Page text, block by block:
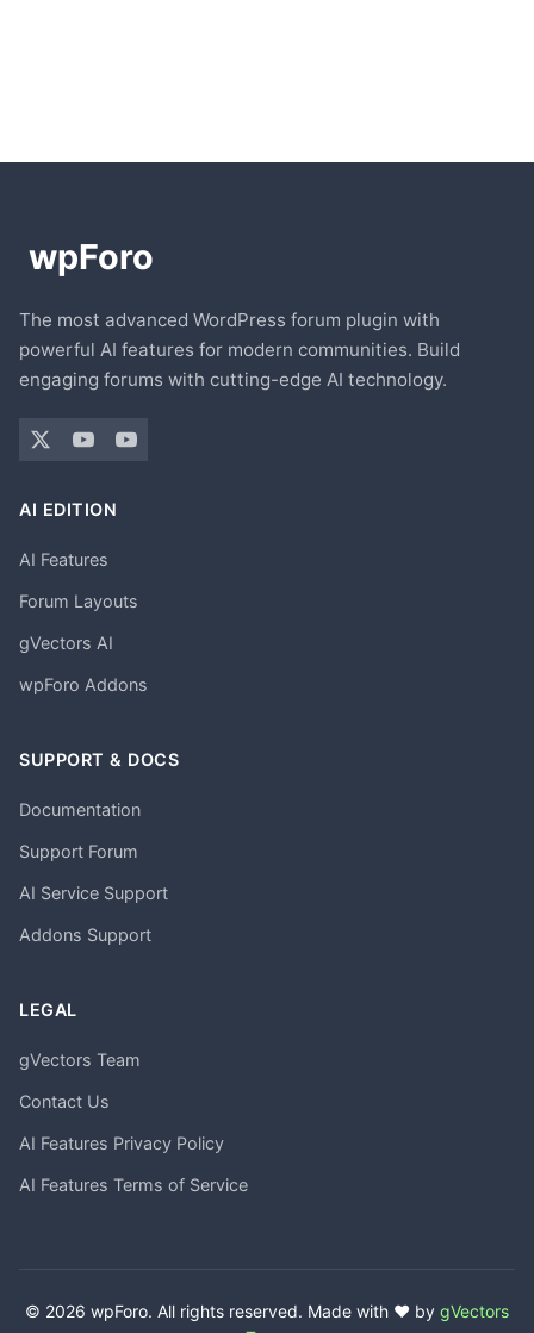
The most advanced WordPress forum plugin with
powerful AI features for modern communities. Build
engaging forums with cutting-edge AI technology.
AI EDITION
AI Features
Forum Layouts
gVectors AI
wpForo Addons
SUPPORT & DOCS
Documentation
Support Forum
AI Service Support
Addons Support
LEGAL
gVectors Team
Contact Us
AI Features Privacy Policy
AI Features Terms of Service
© 2026 wpForo. All rights reserved. Made with ❤️ by gVectors